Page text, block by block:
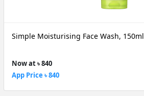
Simple Moisturising Face Wash, 150ml
Now at ৳ 840
App Price ৳ 840